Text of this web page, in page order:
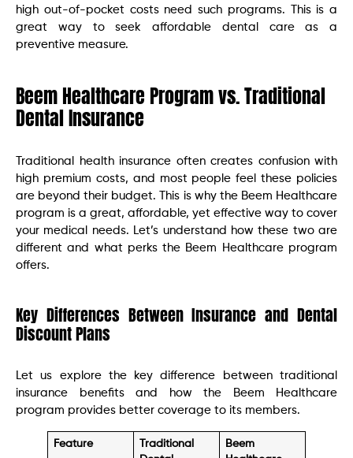
high out-of-pocket costs need such programs. This is a
great way to seek affordable dental care as a
preventive measure.
Beem Healthcare Program vs. Traditional
Dental Insurance
Traditional health insurance often creates confusion with
high premium costs, and most people feel these policies
are beyond their budget. This is why the Beem Healthcare
program is a great, affordable, yet effective way to cover
your medical needs. Let’s understand how these two are
different and what perks the Beem Healthcare program
offers.
Key Differences Between Insurance and Dental
Discount Plans
Let us explore the key difference between traditional
insurance benefits and how the Beem Healthcare
program provides better coverage to its members.
Feature
Traditional
Beem